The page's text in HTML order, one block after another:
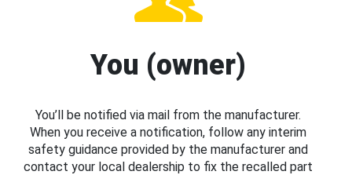
You (owner)
You’ll be notified via mail from the manufacturer.
When you receive a notification, follow any interim
safety guidance provided by the manufacturer and
contact your local dealership to fix the recalled part